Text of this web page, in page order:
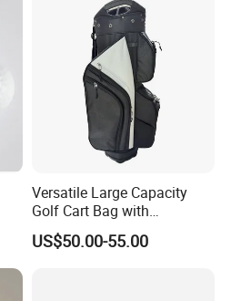
Versatile Large Capacity
Golf Cart Bag with
Waterproof Features
US$50.00-55.00